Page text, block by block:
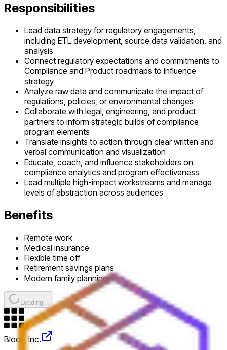
Responsibilities
Lead data strategy for regulatory engagements,
including ETL development, source data validation, and
analysis
Connect regulatory expectations and commitments to
Compliance and Product roadmaps to influence
strategy
Analyze raw data and communicate the impact of
regulations, policies, or environmental changes
Collaborate with legal, engineering, and product
partners to inform strategic builds of compliance
program elements
Translate insights to action through clear written and
verbal communication and visualization
Educate, coach, and influence stakeholders on
compliance analytics and program effectiveness
Lead multiple high-impact workstreams and manage
levels of abstraction across audiences
Benefits
Remote work
Medical insurance
Flexible time off
Retirement savings plans
Modern family planning
Loading...
Block, Inc.